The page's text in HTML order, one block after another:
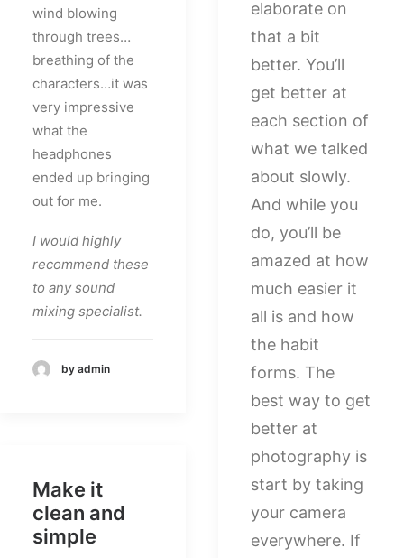
wind blowing
through trees…
breathing of the
characters…it was
very impressive
what the
headphones
ended up bringing
out for me.
I would highly
recommend these
to any sound
mixing specialist.
by admin
elaborate on
that a bit
better. You’ll
get better at
each section of
what we talked
about slowly.
And while you
do, you’ll be
amazed at how
much easier it
all is and how
the habit
forms. The
best way to get
better at
photography is
start by taking
your camera
everywhere. If
Make it
clean and
simple